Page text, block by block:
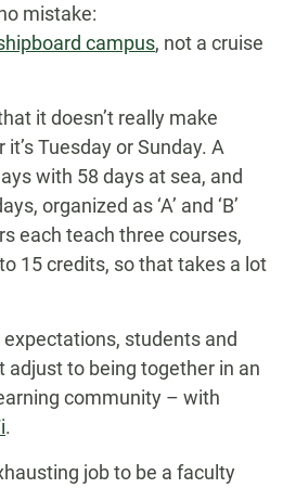
mistake:
campus, not a cruise
it doesn’t really make
Tuesday or Sunday. A
with 58 days at sea, and
organized as ‘A’ and ‘B’
each teach three courses,
15 credits, so that takes a lot
students and
adjust to being together in an
community – with
.
job to be a faculty